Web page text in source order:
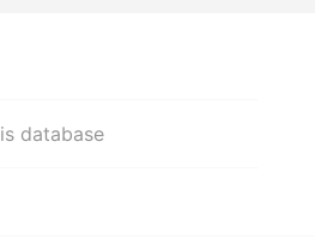
database